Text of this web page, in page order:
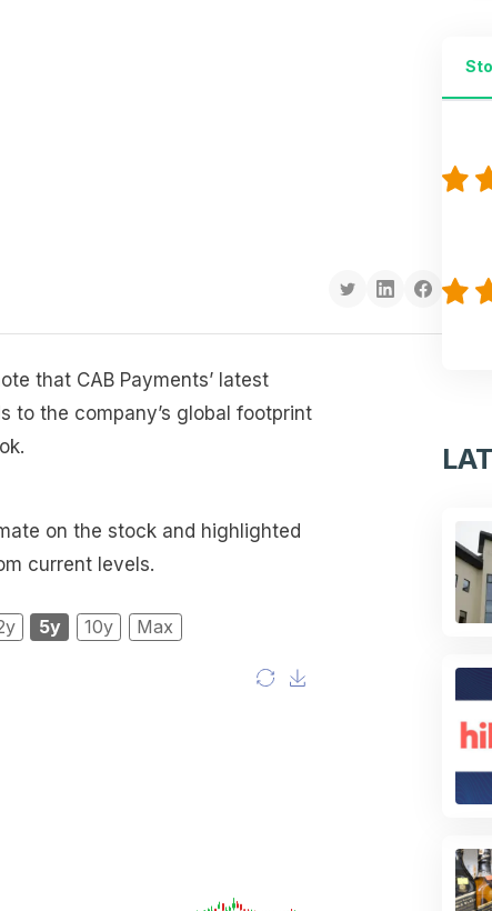
that CAB Payments’ latest
to the company’s global footprint
on the stock and highlighted
current levels.
5y 10y Max